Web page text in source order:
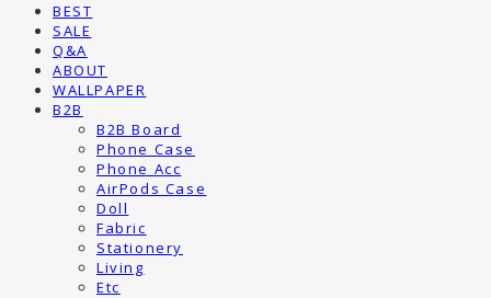
BEST
SALE
Q&A
ABOUT
WALLPAPER
B2B
B2B Board
Phone Case
Phone Acc
AirPods Case
Doll
Fabric
Stationery
Living
Etc